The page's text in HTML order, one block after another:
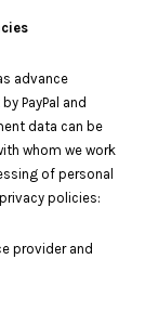
advance
PayPal and
data can be
whom we work
of personal
policies:
provider and